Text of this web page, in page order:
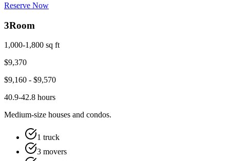
Reserve Now
3Room
1,000-1,800 sq ft
$9,370
$9,160 - $9,570
40.9-42.8 hours
Medium-size houses and condos.
1 truck
3 movers